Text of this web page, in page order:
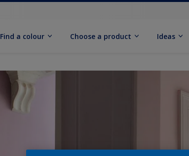
Find a colour Choose a product Ideas